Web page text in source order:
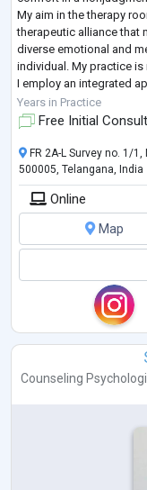
My aim in the therapy
therapeutic alliance that
diverse emotional and
individual. My practice
I employ an integrated
transactional analy
Years in Practice
Free Initial
FR 2A-L Survey no. 1/
500005, Telangana, India
Online
Map
Counseling